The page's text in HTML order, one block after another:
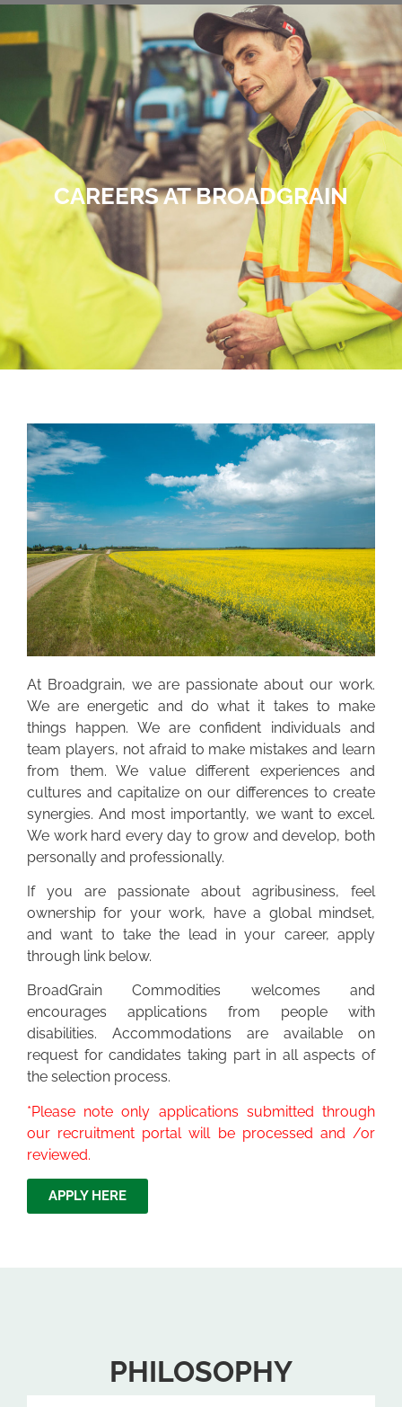
CAREERS AT BROADGRAIN
At Broadgrain, we are passionate about our work.
We are energetic and do what it takes to make
things happen. We are confident individuals and
team players, not afraid to make mistakes and learn
from them. We value different experiences and
cultures and capitalize on our differences to create
synergies. And most importantly, we want to excel.
We work hard every day to grow and develop, both
personally and professionally.
If you are passionate about agribusiness, feel
ownership for your work, have a global mindset,
and want to take the lead in your career, apply
through link below.
BroadGrain Commodities welcomes and
encourages applications from people with
disabilities. Accommodations are available on
request for candidates taking part in all aspects of
the selection process.
*Please note only applications submitted through
our recruitment portal will be processed and /or
reviewed.
APPLY HERE
PHILOSOPHY